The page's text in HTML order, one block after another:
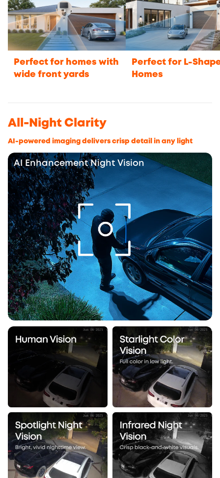
Perfect for homes with
wide front yards
Perfect for L-
Homes
All-Night Clarity
AI-powered imaging delivers crisp detail in any light
AI Enhancement Night Vision